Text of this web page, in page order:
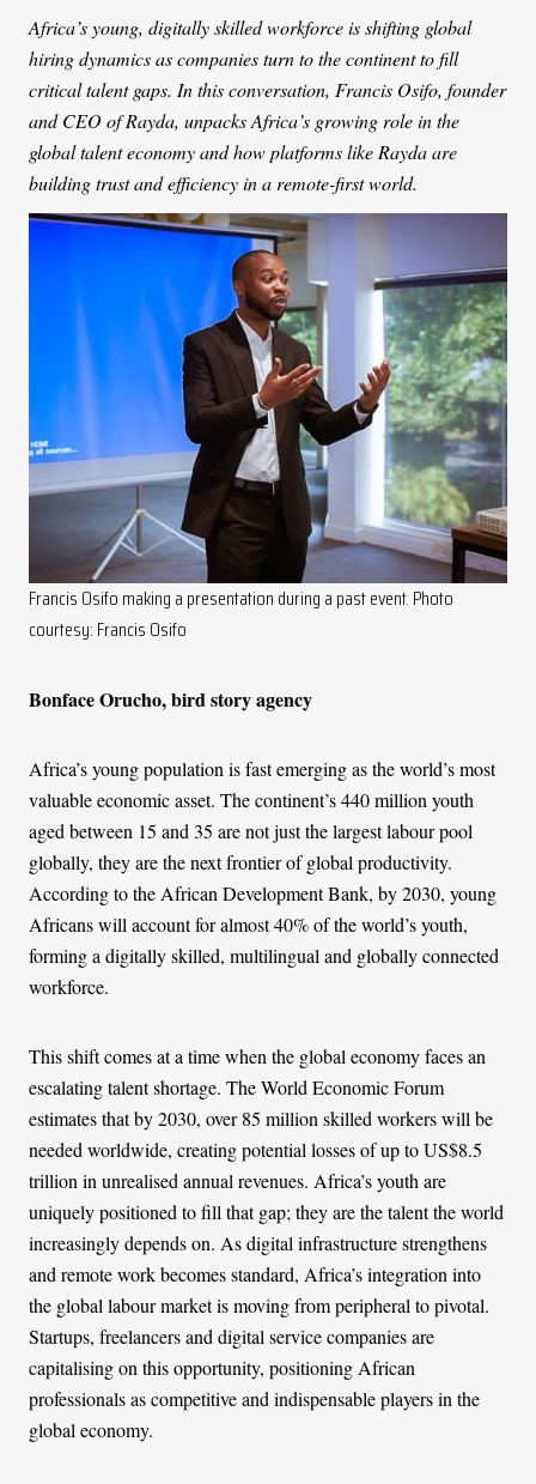
Africa’s young, digitally skilled workforce is shifting global
hiring dynamics as companies turn to the continent to fill
critical talent gaps. In this conversation, Francis Osifo, founder
and CEO of Rayda, unpacks Africa’s growing role in the
global talent economy and how platforms like Rayda are
building trust and efficiency in a remote-first world.
Francis Osifo making a presentation during a past event. Photo
courtesy: Francis Osifo
Bonface Orucho, bird story agency
Africa’s young population is fast emerging as the world’s most
valuable economic asset. The continent’s 440 million youth
aged between 15 and 35 are not just the largest labour pool
globally, they are the next frontier of global productivity.
According to the African Development Bank, by 2030, young
Africans will account for almost 40% of the world’s youth,
forming a digitally skilled, multilingual and globally connected
workforce.
This shift comes at a time when the global economy faces an
escalating talent shortage. The World Economic Forum
estimates that by 2030, over 85 million skilled workers will be
needed worldwide, creating potential losses of up to US$8.5
trillion in unrealised annual revenues. Africa’s youth are
uniquely positioned to fill that gap; they are the talent the world
increasingly depends on. As digital infrastructure strengthens
and remote work becomes standard, Africa’s integration into
the global labour market is moving from peripheral to pivotal.
Startups, freelancers and digital service companies are
capitalising on this opportunity, positioning African
professionals as competitive and indispensable players in the
global economy.